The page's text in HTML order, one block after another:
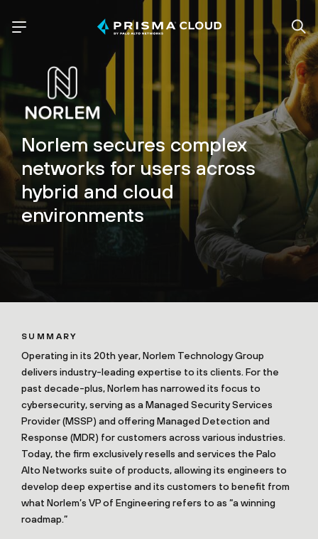
Norlem secures complex
networks for users across
hybrid and cloud
environments
SUMMARY
Operating in its 20th year, Norlem Technology Group
delivers industry-leading expertise to its clients. For the
past decade-plus, Norlem has narrowed its focus to
cybersecurity, serving as a Managed Security Services
Provider (MSSP) and offering Managed Detection and
Response (MDR) for customers across various industries.
Today, the firm exclusively resells and services the Palo
Alto Networks suite of products, allowing its engineers to
develop deep expertise and its customers to benefit from
what Norlem’s VP of Engineering refers to as “a winning
roadmap.”